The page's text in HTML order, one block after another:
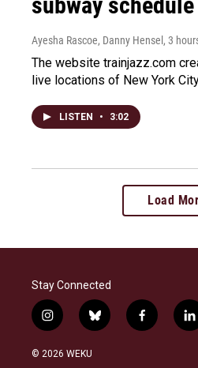
Ayesha Rascoe, Danny Hensel , 3
The website trainjazz.com
live locations of New York
LISTEN • 3:02
Load
Stay Connected
i
n
s
b
l
f
a
l
i
© 2026 WEKU